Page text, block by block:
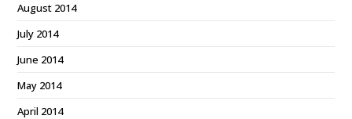
August 2014
July 2014
June 2014
May 2014
April 2014